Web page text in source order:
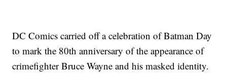
DC Comics carried off a celebration of Batman Day
to mark the 80th anniversary of the appearance of
crimefighter Bruce Wayne and his masked identity.